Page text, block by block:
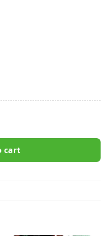
Anime My Hero
cart